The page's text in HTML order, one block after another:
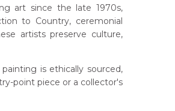
art since the late 1970s,
to Country, ceremonial
artists preserve culture,
is ethically sourced,
point piece or a collector's